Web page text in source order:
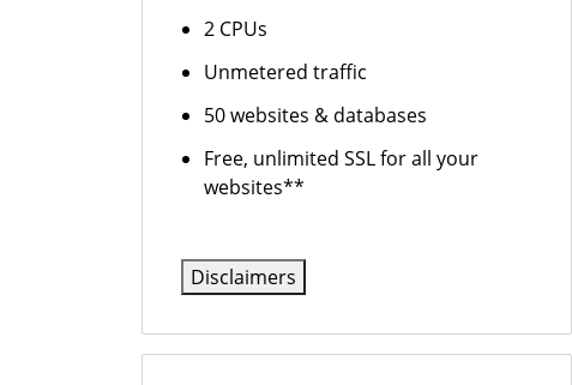
2 CPUs
Unmetered traffic
50 websites & databases
Free, unlimited SSL for all your
websites**
Disclaimers